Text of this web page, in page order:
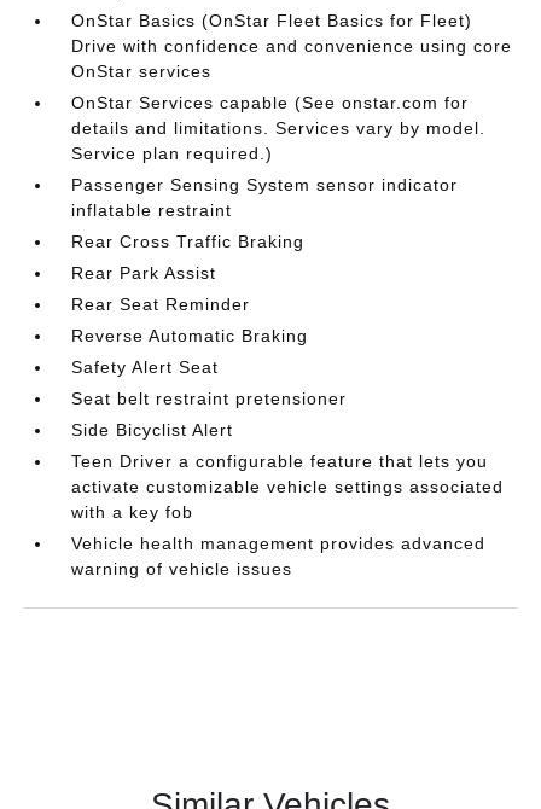
OnStar Basics (OnStar Fleet Basics for Fleet)
Drive with confidence and convenience using core
OnStar services
OnStar Services capable (See onstar.com for
details and limitations. Services vary by model.
Service plan required.)
Passenger Sensing System sensor indicator
inflatable restraint
Rear Cross Traffic Braking
Rear Park Assist
Rear Seat Reminder
Reverse Automatic Braking
Safety Alert Seat
Seat belt restraint pretensioner
Side Bicyclist Alert
Teen Driver a configurable feature that lets you
activate customizable vehicle settings associated
with a key fob
Vehicle health management provides advanced
warning of vehicle issues